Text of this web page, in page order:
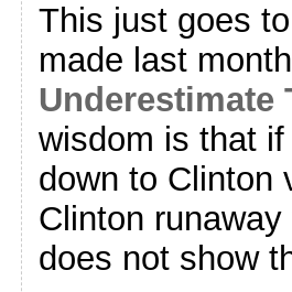
This just goes
made last
Underestimate
wisdom is that
down to Clinton
Clinton
does not show